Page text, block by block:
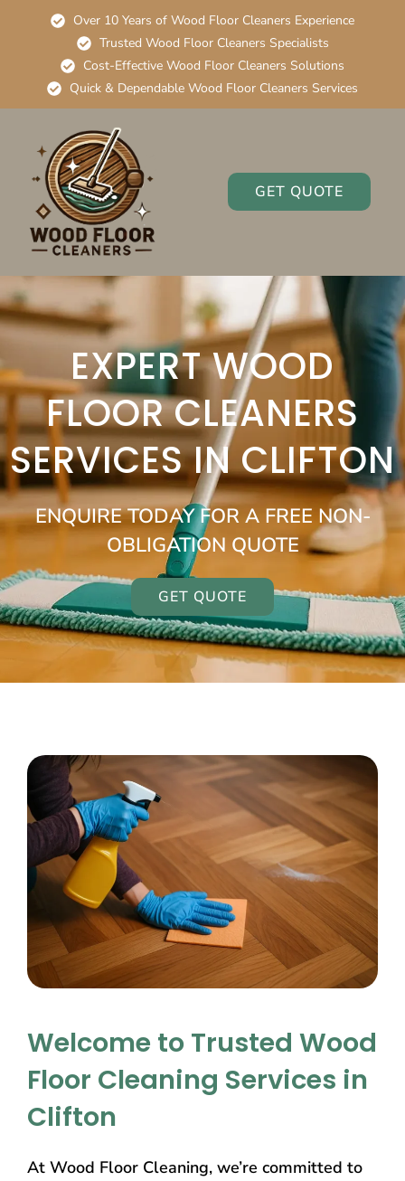
Over 10 Years of Wood Floor Cleaners Experience
Trusted Wood Floor Cleaners Specialists
Cost-Effective Wood Floor Cleaners Solutions
Quick & Dependable Wood Floor Cleaners Services
GET QUOTE
EXPERT WOOD
FLOOR CLEANERS
SERVICES IN CLIFTON
ENQUIRE TODAY FOR A FREE NON-
OBLIGATION QUOTE
GET QUOTE
Welcome to Trusted Wood
Floor Cleaning Services in
Clifton
At Wood Floor Cleaning, we’re committed to